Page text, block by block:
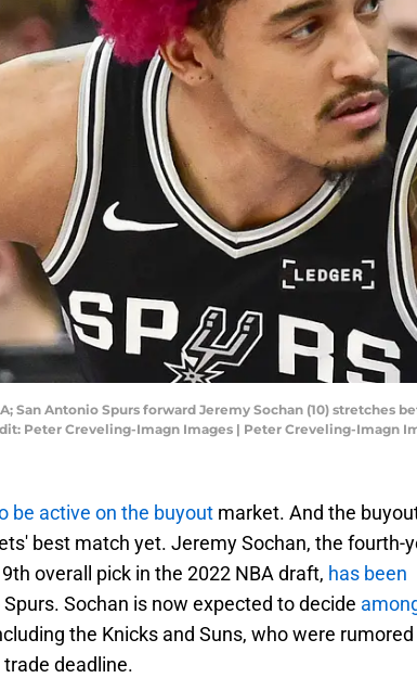
San Antonio Spurs forward Jeremy Sochan (10)
Peter Creveling-Imagn Images | Peter Creveling-Imagn
be active on the buyout market. And the
best match yet. Jeremy Sochan, the fourth-
overall pick in the 2022 NBA draft, has been
Sochan is now expected to decide
the Knicks and Suns, who were
deadline.